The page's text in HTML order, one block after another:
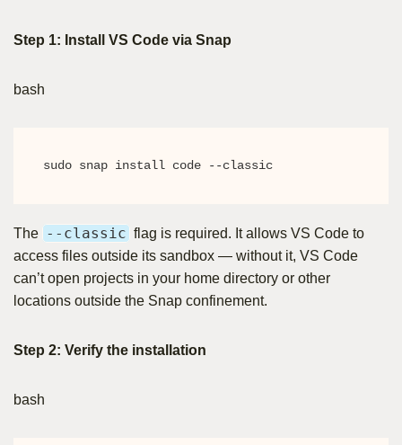
Step 1: Install VS Code via Snap
bash
sudo snap install code --classic
The --classic flag is required. It allows VS Code to
access files outside its sandbox — without it, VS Code
can’t open projects in your home directory or other
locations outside the Snap confinement.
Step 2: Verify the installation
bash